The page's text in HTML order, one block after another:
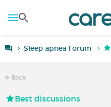
Sleep apnea Forum
Back
Best discussions